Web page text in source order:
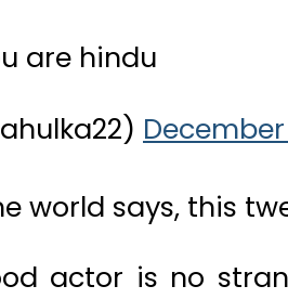
are hindu
December
world says, this
actor is no